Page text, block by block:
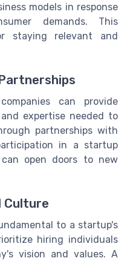
models in response
demands. This
staying relevant and
can provide
expertise needed to
partnerships with
in a startup
can open doors to new
Culture
to a startup's
hiring individuals
vision and values. A